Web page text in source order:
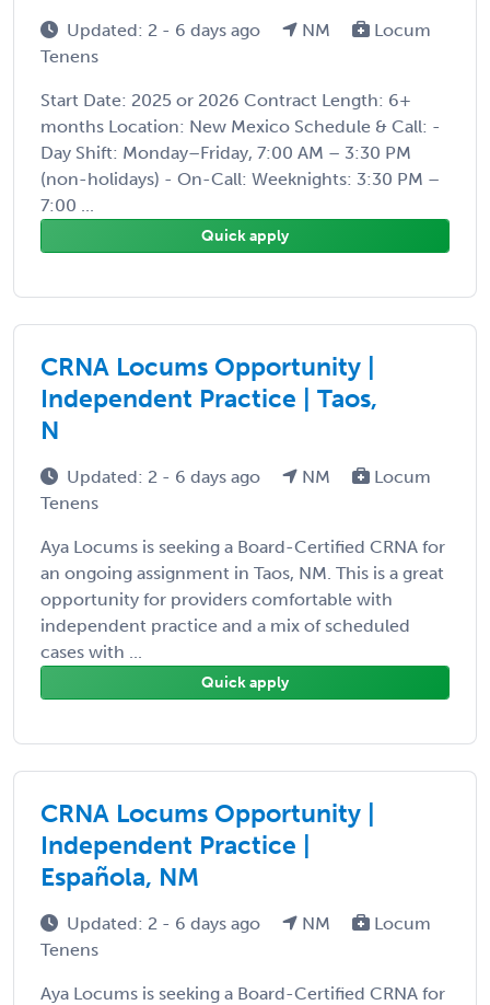
Updated: 2 - 6 days ago NM
Locum
Tenens
Start Date: 2025 or 2026 Contract Length: 6+
months Location: New Mexico Schedule & Call: -
Day Shift: Monday–Friday, 7:00 AM – 3:30 PM
(non-holidays) - On-Call: Weeknights: 3:30 PM –
7:00 ...
Quick apply
CRNA Locums Opportunity |
Independent Practice | Taos,
N
Updated: 2 - 6 days ago NM
Locum
Tenens
Aya Locums is seeking a Board-Certified CRNA for
an ongoing assignment in Taos, NM. This is a great
opportunity for providers comfortable with
independent practice and a mix of scheduled
cases with ...
Quick apply
CRNA Locums Opportunity |
Independent Practice |
Española, NM
Updated: 2 - 6 days ago NM
Locum
Tenens
Aya Locums is seeking a Board-Certified CRNA for